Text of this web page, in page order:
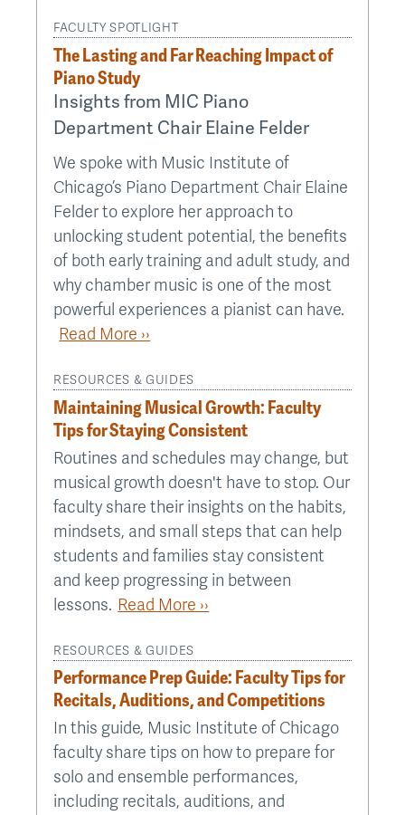
FACULTY SPOTLIGHT
The Lasting and Far Reaching Impact of
Piano Study
Insights from MIC Piano
Department Chair Elaine Felder
We spoke with Music Institute of
Chicago’s Piano Department Chair Elaine
Felder to explore her approach to
unlocking student potential, the benefits
of both early training and adult study, and
why chamber music is one of the most
powerful experiences a pianist can have.
Read More ››
RESOURCES & GUIDES
Maintaining Musical Growth: Faculty
Tips for Staying Consistent
Routines and schedules may change, but
musical growth doesn't have to stop. Our
faculty share their insights on the habits,
mindsets, and small steps that can help
students and families stay consistent
and keep progressing in between
lessons. Read More ››
RESOURCES & GUIDES
Performance Prep Guide: Faculty Tips for
Recitals, Auditions, and Competitions
In this guide, Music Institute of Chicago
faculty share tips on how to prepare for
solo and ensemble performances,
including recitals, auditions, and